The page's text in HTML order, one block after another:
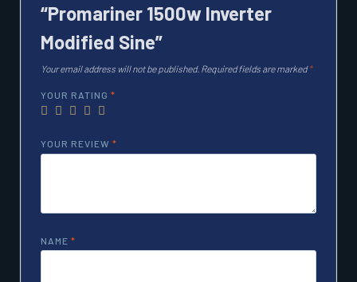
“Promariner 1500w Inverter
Modified Sine”
Your email address will not be published. Required fields are marked*
YOUR RATING *
YOUR REVIEW *
NAME *